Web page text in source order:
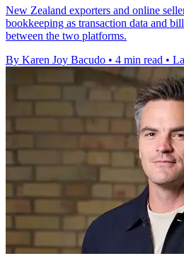
New Zealand exporters and online
bookkeeping as transaction data and
between the two platforms.
By Karen Joy Bacudo • 4 min read •